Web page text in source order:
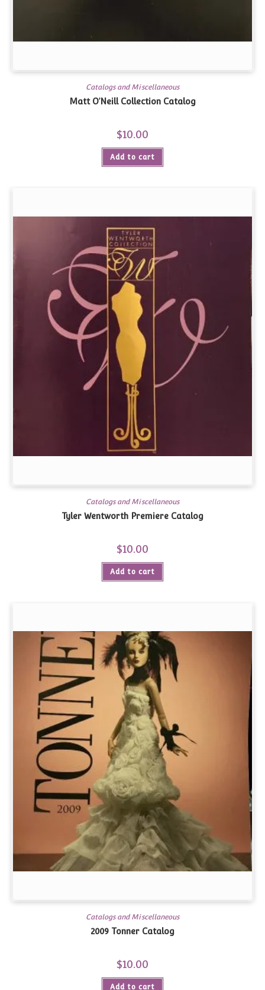
Catalogs and Miscellaneous
Matt O’Neill Collection Catalog
$10.00
Add to cart
Catalogs and Miscellaneous
Tyler Wentworth Premiere Catalog
$10.00
Add to cart
Catalogs and Miscellaneous
2009 Tonner Catalog
$10.00
Add to cart